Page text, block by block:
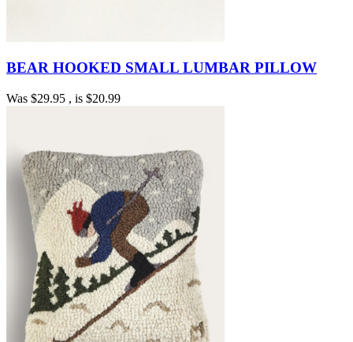
BEAR HOOKED SMALL LUMBAR PILLOW
Was $29.95 , is $20.99